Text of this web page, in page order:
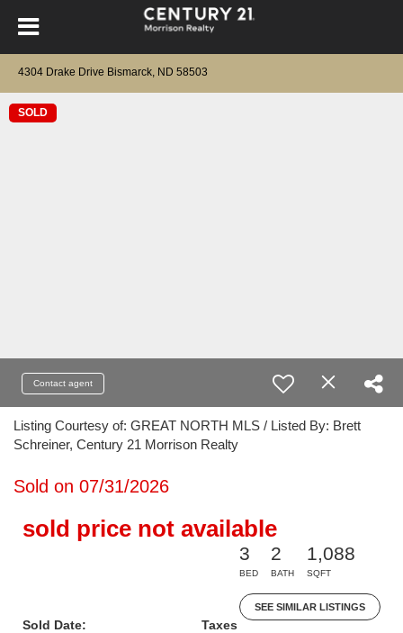
4304 Drake Drive Bismarck, ND 58503
SOLD
Contact agent
Listing Courtesy of: GREAT NORTH MLS / Listed By: Brett
Schreiner, Century 21 Morrison Realty
Sold on 07/31/2026
sold price not available
3
BED
2
BATH
1,088
SQFT
SEE SIMILAR LISTINGS
Sold Date:
Taxes